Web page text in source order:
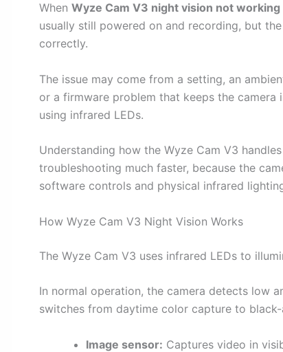
When Wyze Cam V3 night vision not working
usually still powered on and recording, but
correctly.
The issue may come from a setting, an
or a firmware problem that keeps the camera
using infrared LEDs.
Understanding how the Wyze Cam V3
troubleshooting much faster, because the
software controls and physical infrared
How Wyze Cam V3 Night Vision Works
The Wyze Cam V3 uses infrared LEDs to
In normal operation, the camera detects low
switches from daytime color capture to
Image sensor: Captures video in